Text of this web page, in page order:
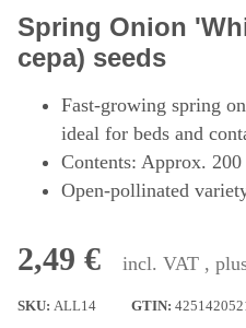
Spring Onion
cepa) seeds
Fast-growing spring
ideal for beds and
Contents: Approx. 200
Open-pollinated
2,49 € incl. VAT ,
SKU: ALL14 GTIN: